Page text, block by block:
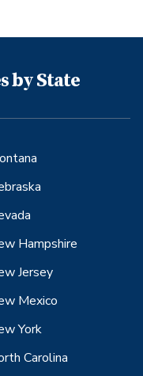
by State
Hampshire
Jersey
Mexico
York
Carolina